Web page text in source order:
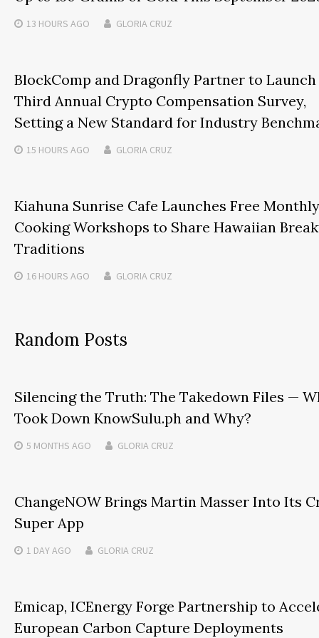
13 HOURS AGO GLORIA CRUZ
BlockComp and Dragonfly Partner to
Third Annual Crypto Compensation Survey,
Setting a New Standard for Industry
15 HOURS AGO GLORIA CRUZ
Kiahuna Sunrise Cafe Launches Free Monthly
Cooking Workshops to Share Hawaiian
Traditions
16 HOURS AGO GLORIA CRUZ
Random Posts
Silencing the Truth: The Takedown Files —
Took Down KnowSulu.ph and Why?
5 MONTHS AGO GLORIA CRUZ
ChangeNOW Brings Martin Masser Into Its
Super App
1 DAYAGO GLORIA CRUZ
Emicap, ICEnergy Forge Partnership to
European Carbon Capture Deployments